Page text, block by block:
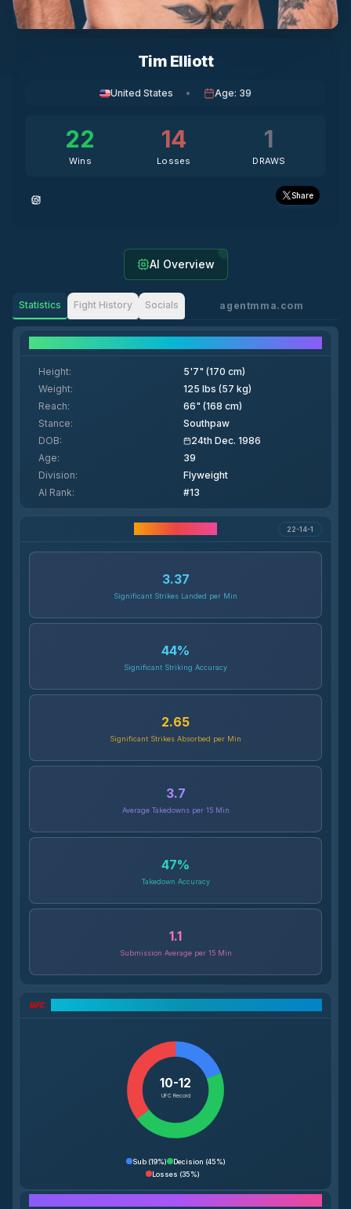
Tim Elliott
United States • Age: 39
22
Wins
14
Losses
1
DRAWS
Share
AI Overview
Statistics Fight History Socials agentmma.com
Height:
5'7" (170 cm)
Weight:
125 lbs (57 kg)
Reach:
66" (168 cm)
Stance:
Southpaw
DOB:
24th Dec. 1986
Age:
39
Division:
Flyweight
AI Rank: #13
22-14-1
3.37
Significant Strikes Landed per Min
44%
Significant Striking Accuracy
2.65
Significant Strikes Absorbed per Min
3.7
Average Takedowns per 15 Min
47%
Takedown Accuracy
1.1
Submission Average per 15 Min
10-12
UFC Record
Sub(19%) Decision (45%)
Losses (35%)